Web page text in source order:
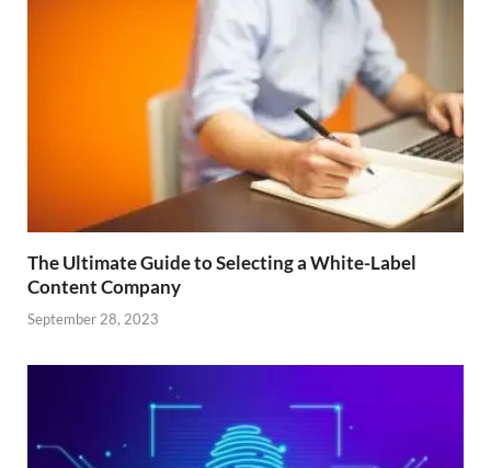
The Ultimate Guide to Selecting a White-Label
Content Company
September 28, 2023